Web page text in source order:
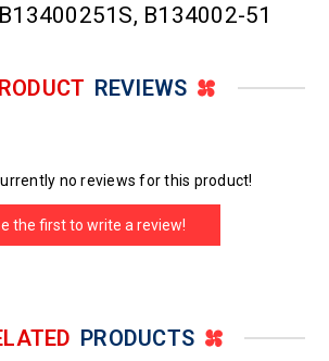
B134002-51
REVIEWS
no reviews for this product!
the first to write a review!
PRODUCTS